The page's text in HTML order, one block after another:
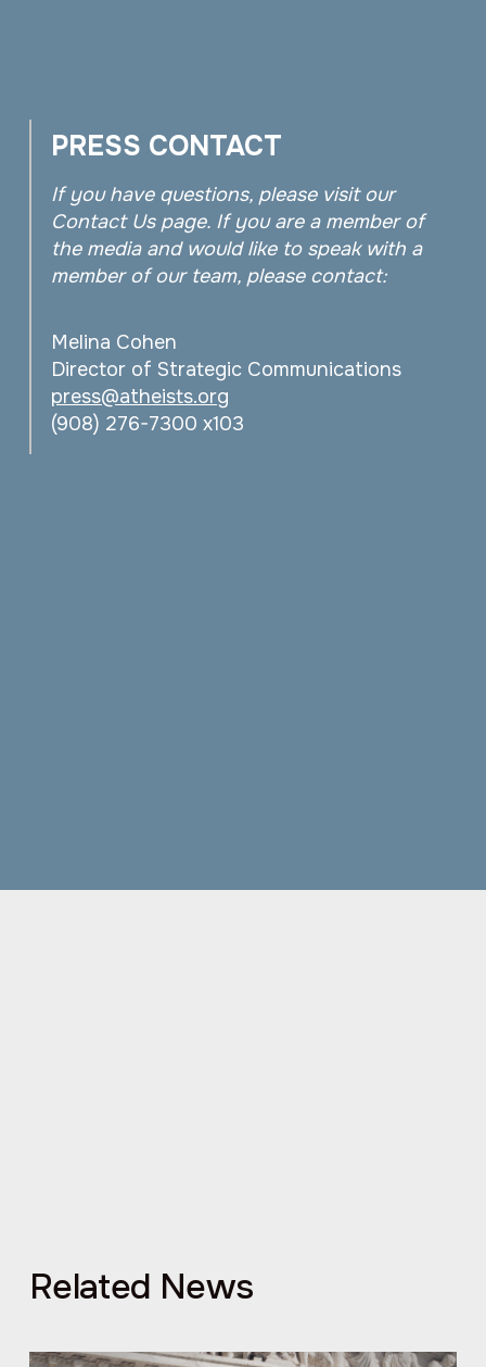
PRESS CONTACT
If you have questions, please visit our
Contact Us page. If you are a member of
the media and would like to speak with a
member of our team, please contact:
Melina Cohen
Director of Strategic Communications
press@atheists.org
(908) 276-7300 x103
Related News